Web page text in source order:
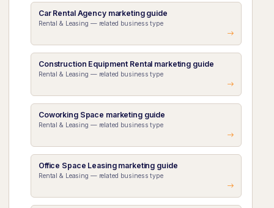
Car Rental Agency marketing guide
Rental & Leasing — related business type
Construction Equipment Rental marketing guide
Rental & Leasing — related business type
Coworking Space marketing guide
Rental & Leasing — related business type
Office Space Leasing marketing guide
Rental & Leasing — related business type